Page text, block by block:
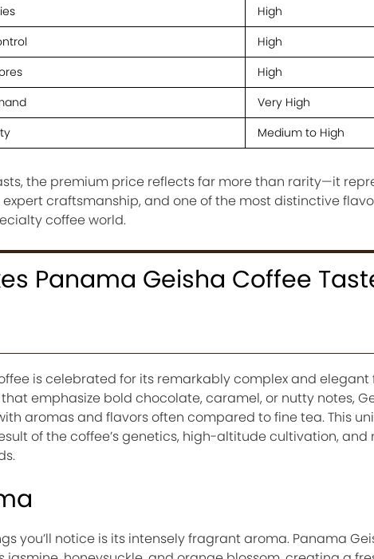
High
High
High
Very High
Medium to High
the premium price reflects far more than rarity—it
craftsmanship, and one of the most distinctive
coffee world.
Panama Geisha Coffee
is celebrated for its remarkably complex and elegant
emphasize bold chocolate, caramel, or nutty notes,
aromas and flavors often compared to fine tea. This
of the coffee’s genetics, high-altitude cultivation, and
you’ll notice is its intensely fragrant aroma. Panama